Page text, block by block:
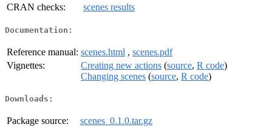
CRAN checks:
scenes results
Documentation:
Reference manual: scenes.html , scenes.pdf
Vignettes:
Creating new actions (source, R code)
Changing scenes (source, R code)
Downloads:
Package source:
scenes_0.1.0.tar.gz